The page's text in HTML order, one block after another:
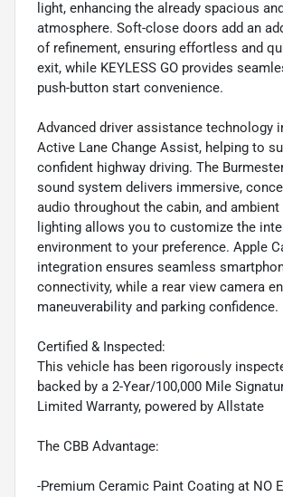
light, enhancing the already spacious
atmosphere. Soft-close doors add an
of refinement, ensuring effortless and
exit, while KEYLESS GO provides
push-button start convenience.
Advanced driver assistance technology
Active Lane Change Assist, helping to
confident highway driving. The
sound system delivers immersive,
audio throughout the cabin, and
lighting allows you to customize the
environment to your preference. Apple
integration ensures seamless
connectivity, while a rear view camera
maneuverability and parking confidence.
Certified & Inspected:
This vehicle has been rigorously
backed by a 2-Year/100,000 Mile
Limited Warranty, powered by Allstate
The CBB Advantage:
-Premium Ceramic Paint Coating at NO